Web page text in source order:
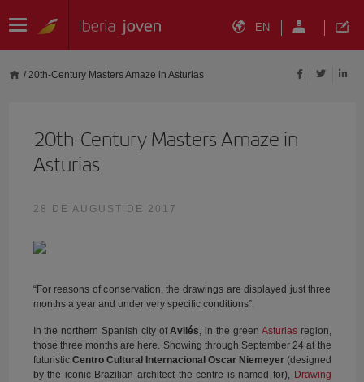
EN
/ 20th-Century Masters Amaze in Asturias
20th-Century Masters Amaze in
Asturias
28 DE AUGUST DE 2017
“For reasons of conservation, the drawings are displayed just three
months a year and under very specific conditions”.
In the northern Spanish city ofAvilés, in the green Asturias region,
those three months are here. Showing through September 24 at the
futuristic Centro Cultural Internacional Oscar Niemeyer(designed
by the iconic Brazilian architect the centre is named for), Drawing